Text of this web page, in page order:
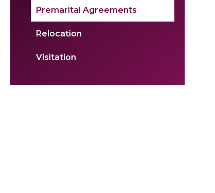
Premarital Agreements
Relocation
Visitation